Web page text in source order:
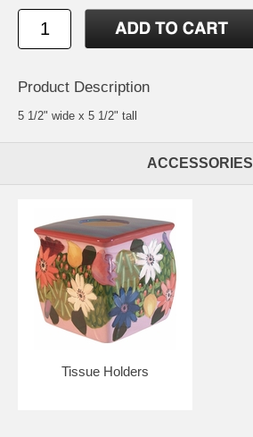
Product Description
5 1/2" wide x 5 1/2" tall
ACCESSORIES
Tissue Holders